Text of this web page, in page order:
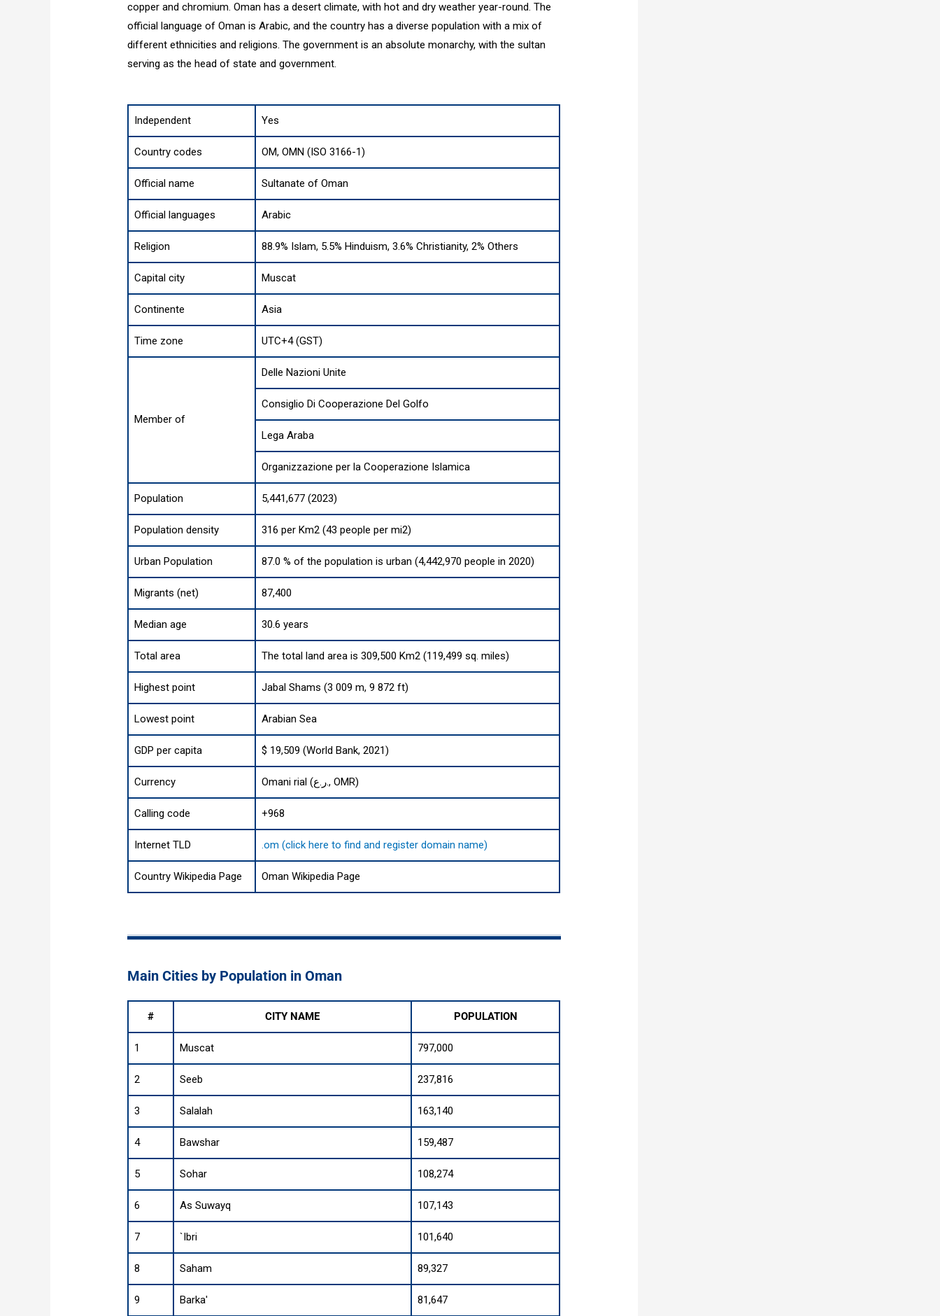
copper and chromium. Oman has a desert climate, with hot and dry weather year-round. The
official language of Oman is Arabic, and the country has a diverse population with a mix of
different ethnicities and religions. The government is an absolute monarchy, with the sultan
serving as the head of state and government.
Independent Yes
Country codes OM, OMN (ISO 3166-1)
Official name Sultanate of Oman
Official languages Arabic
Religion 88.9% Islam, 5.5% Hinduism, 3.6% Christianity, 2% Others
Capital city Muscat
Continente Asia
Time zone UTC+4 (GST)
Member of
Delle Nazioni Unite
Consiglio Di Cooperazione Del Golfo
Lega Araba
Organizzazione per la Cooperazione Islamica
Population 5,441,677 (2023)
Population density 316 per Km2 (43 people per mi2)
Urban Population 87.0 % of the population is urban (4,442,970 people in 2020)
Migrants (net) 87,400
Median age 30.6 years
Total area The total land area is 309,500 Km2 (119,499 sq. miles)
Highest point Jabal Shams (3 009 m, 9 872 ft)
Lowest point Arabian Sea
GDP per capita $ 19,509 (World Bank, 2021)
Currency Omani rial (ر.ع., OMR)
Calling code +968
Internet TLD .om (click here to find and register domain name)
Country Wikipedia Page Oman Wikipedia Page
Main Cities by Population in Oman
# CITY NAME POPULATION
1 Muscat 797,000
2 Seeb 237,816
3 Salalah 163,140
4 Bawshar 159,487
5 Sohar 108,274
6 As Suwayq 107,143
7 `Ibri 101,640
8 Saham 89,327
9 Barka' 81,647